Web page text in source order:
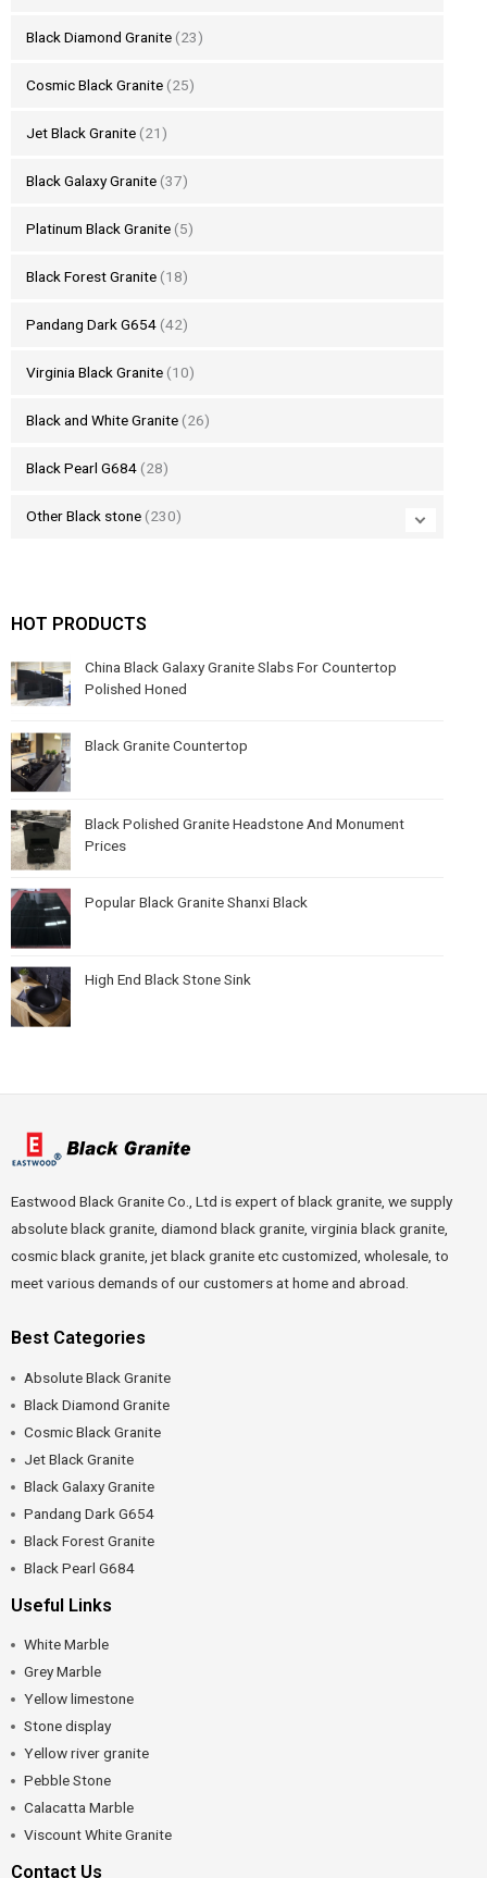
Black Diamond Granite (23)
Cosmic Black Granite (25)
Jet Black Granite (21)
Black Galaxy Granite (37)
Platinum Black Granite (5)
Black Forest Granite (18)
Pandang Dark G654 (42)
Virginia Black Granite (10)
Black and White Granite (26)
Black Pearl G684 (28)
Other Black stone (230)
HOT PRODUCTS
China Black Galaxy Granite Slabs For Countertop
Polished Honed
Black Granite Countertop
Black Polished Granite Headstone And Monument
Prices
Popular Black Granite Shanxi Black
High End Black Stone Sink
Eastwood Black Granite Co., Ltd is expert of black granite, we supply
absolute black granite, diamond black granite, virginia black granite,
cosmic black granite, jet black granite etc customized, wholesale, to
meet various demands of our customers at home and abroad.
Best Categories
Absolute Black Granite
Black Diamond Granite
Cosmic Black Granite
Jet Black Granite
Black Galaxy Granite
Pandang Dark G654
Black Forest Granite
Black Pearl G684
Useful Links
White Marble
Grey Marble
Yellow limestone
Stone display
Yellow river granite
Pebble Stone
Calacatta Marble
Viscount White Granite
Contact Us